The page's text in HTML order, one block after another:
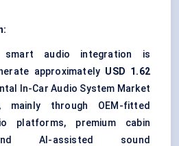
smart audio integration is
approximately USD 1.62
In-Car Audio System Market
mainly through OEM-fitted
platforms, premium cabin
AI-assisted sound